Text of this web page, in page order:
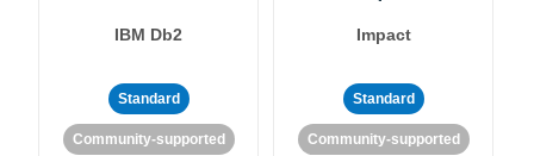
IBM Db2
Standard
Community-supported
Impact
Standard
Community-supported